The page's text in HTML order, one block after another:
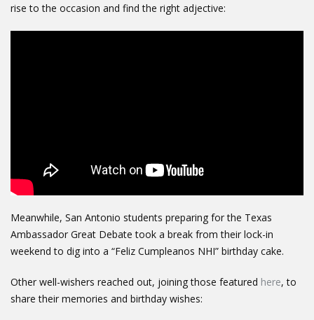
rise to the occasion and find the right adjective:
Meanwhile, San Antonio students preparing for the Texas
Ambassador Great Debate took a break from their lock-in
weekend to dig into a “Feliz Cumpleanos NHI” birthday cake.
Other well-wishers reached out, joining those featured here, to
share their memories and birthday wishes: